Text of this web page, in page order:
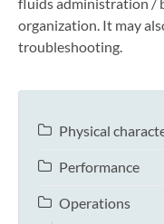
organization. It may
troubleshooting.
Physical
Performance
Operations